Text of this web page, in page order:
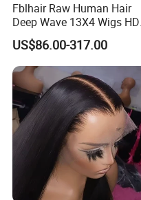
Fblhair Raw Human Hair
Deep Wave 13X4 Wigs HD
Glueless Full Lace Frontal
Wigs
US$86.00-317.00